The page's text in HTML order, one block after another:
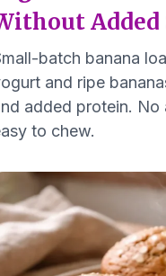
Added
batch banana
and ripe
added protein. No
to chew.